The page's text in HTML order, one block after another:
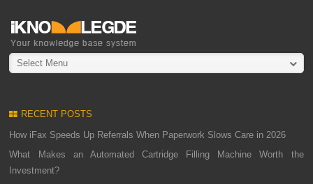
Select Menu
RECENT POSTS
How iFax Speeds Up Referrals When Paperwork Slows Care in 2026
What Makes an Automated Cartridge Filling Machine Worth the
Investment?